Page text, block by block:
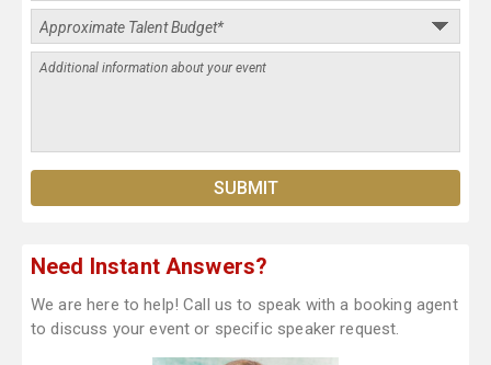
Need Instant Answers?
We are here to help! Call us to speak with a booking agent
to discuss your event or specific speaker request.